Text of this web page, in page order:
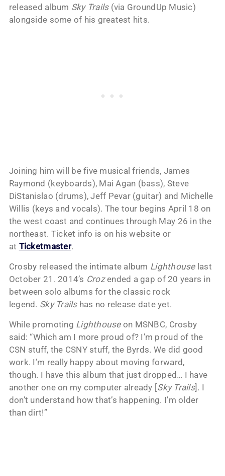
released album Sky Trails(via GroundUp Music)
alongside some of his greatest hits.
Joining him will be five musical friends, James
Raymond (keyboards), Mai Agan (bass), Steve
DiStanislao (drums), Jeff Pevar (guitar) and Michelle
Willis (keys and vocals). The tour begins April 18 on
the west coast and continues through May 26 in the
northeast. Ticket info is on his website or
at Ticketmaster.
Crosby released the intimate album Lighthouselast
October 21. 2014’s Crozended a gap of 20 years in
between solo albums for the classic rock
legend. Sky Trailshas no release date yet.
While promoting Lighthouseon MSNBC, Crosby
said: “Which am I more proud of? I’m proud of the
CSN stuff, the CSNY stuff, the Byrds. We did good
work. I’m really happy about moving forward,
though. I have this album that just dropped… I have
another one on my computer already [Sky Trails]. I
don’t understand how that’s happening. I’m older
than dirt!”